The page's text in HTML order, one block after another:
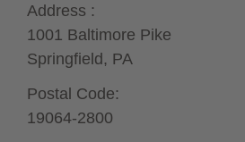
Address :
1001 Baltimore Pike
Springfield, PA
Postal Code:
19064-2800